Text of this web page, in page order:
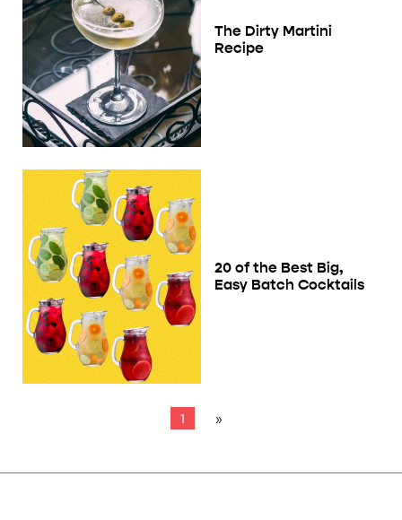
The Dirty Martini
Recipe
20 of the Best Big,
Easy Batch Cocktails
1